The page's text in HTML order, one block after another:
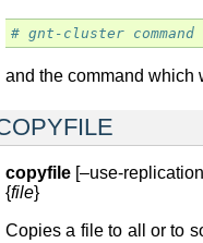
# gnt-cluster
and the command which
copyfile [–use-
{file}
Copies a file to all or to